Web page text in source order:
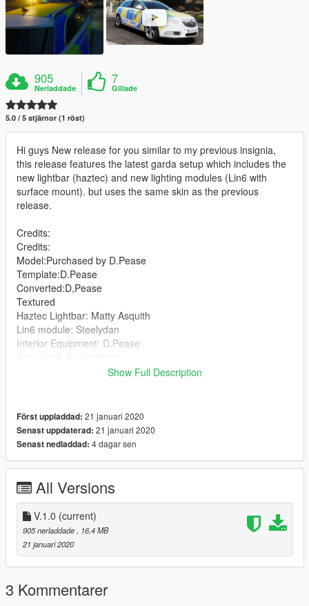
905
Nerladdade
7
Gillade
5.0 / 5 stjärnor (1 röst)
Hi guys New release for you similar to my previous insignia,
this release features the latest garda setup which includes the
new lightbar (haztec) and new lighting modules (Lin6 with
surface mount). but uses the same skin as the previous
release.
Credits:
Credits:
Model:Purchased by D.Pease
Template:D.Pease
Converted:D,Pease
Textured
Haztec Lightbar: Matty Asquith
Lin6 module: Steelydan
Interior Equipment: D.Pease
Garda signs: Matty AsquithShow Full Description
Först uppladdad: 21 januari 2020
Senast uppdaterad: 21 januari 2020
Senast nedladdad: 4 dagar sen
All Versions
V.1.0 (current)
905 nerladdade
, 16,4 MB
21 januari 2020
3 Kommentarer